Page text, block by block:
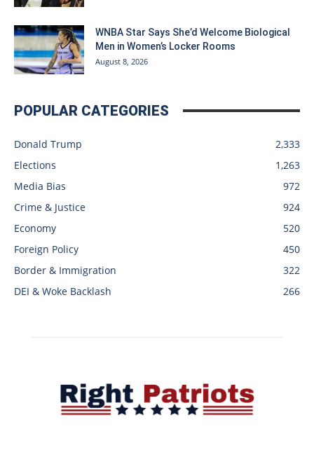
WNBA Star Says She’d Welcome Biological
Men in Women’s Locker Rooms
August 8, 2026
POPULAR CATEGORIES
Donald Trump
2,333
Elections
1,263
Media Bias
972
Crime & Justice
924
Economy
520
Foreign Policy
450
Border & Immigration
322
DEI & Woke Backlash
266